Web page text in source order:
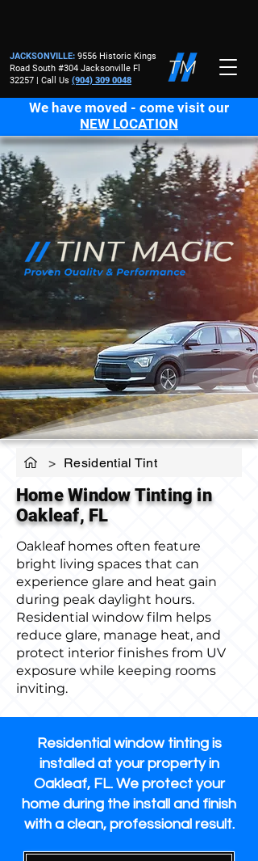
JACKSONVILLE: 9556 Historic Kings
Road South #304 Jacksonville Fl
32257 | Call Us (904) 309 0048
We have moved - come visit our
NEW LOCATION
> Residential Tint
Home Window Tinting in
Oakleaf, FL
Oakleaf homes often feature
bright living spaces that can
experience glare and heat gain
during peak daylight hours.
Residential window film helps
reduce glare, manage heat, and
protect interior finishes from UV
exposure while keeping rooms
inviting.
Residential window tinting is
installed at your property in
Oakleaf, FL. We protect your
home during the install and finish
with a clean, professional result.